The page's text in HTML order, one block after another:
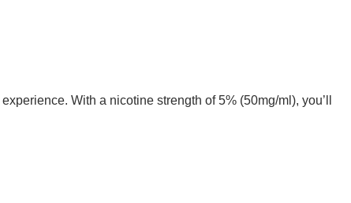
With a nicotine strength of 5% (50mg/ml), you’ll